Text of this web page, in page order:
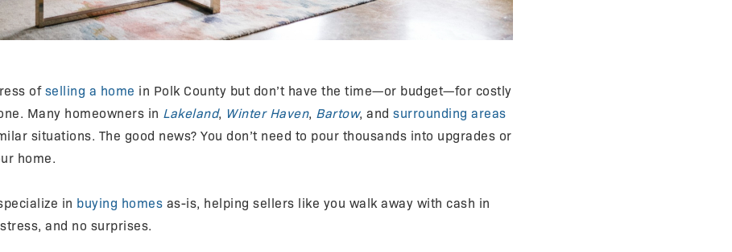
of selling a home in Polk County but don’t have the time—or budget—for costly
Many homeowners in Lakeland, Winter Haven, Bartow, and surrounding areas
situations. The good news? You don’t need to pour thousands into upgrades or
home.
in buying homes as-is, helping sellers like you walk away with cash in
and no surprises.